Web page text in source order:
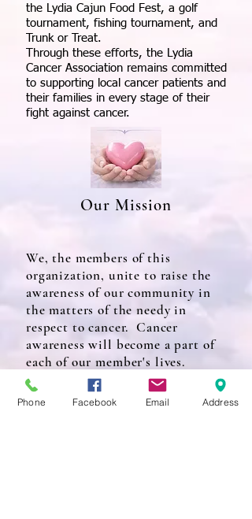
the Lydia Cajun Food Fest, a golf
tournament, fishing tournament, and
Trunk or Treat.
Through these efforts, the Lydia
Cancer Association remains committed
to supporting local cancer patients and
their families in every stage of their
fight against cancer.
Our Mission
We, the members of this
organization, unite to raise the
awareness of our community in
the matters of the needy in
respect to cancer. Cancer
awareness will become a part of
each of our member's lives.
Phone Facebook Email Address